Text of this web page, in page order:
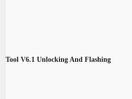
Tool V6.1 Unlocking And Flashing